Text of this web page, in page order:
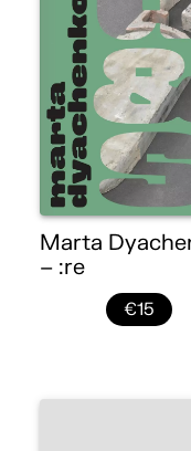
Marta
– :re
€15